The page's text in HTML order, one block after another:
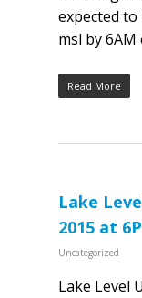
expected
msl by
Read More
Lake
2015 at
Uncategorized
Lake Level